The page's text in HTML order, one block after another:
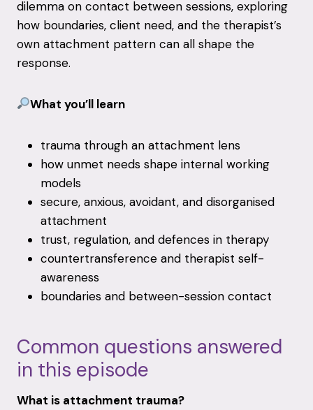
dilemma on contact between sessions, exploring
how boundaries, client need, and the therapist’s
own attachment pattern can all shape the
response.
What you’ll learn
trauma through an attachment lens
how unmet needs shape internal working
models
secure, anxious, avoidant, and disorganised
attachment
trust, regulation, and defences in therapy
countertransference and therapist self-
awareness
boundaries and between-session contact
Common questions answered
in this episode
What is attachment trauma?